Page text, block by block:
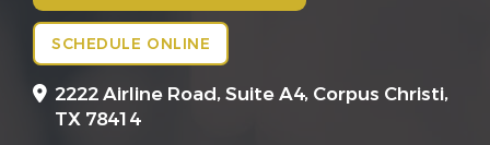
SCHEDULE ONLINE
2222 Airline Road, Suite A4, Corpus Christi,
TX 78414